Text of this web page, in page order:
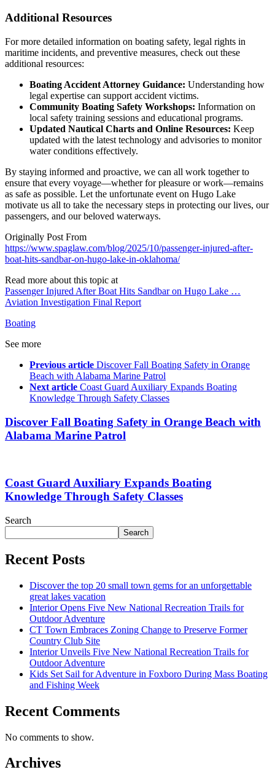
Additional Resources
For more detailed information on boating safety, legal rights in
maritime incidents, and preventive measures, check out these
additional resources:
Boating Accident Attorney Guidance: Understanding how
legal expertise can support accident victims.
Community Boating Safety Workshops: Information on
local safety training sessions and educational programs.
Updated Nautical Charts and Online Resources: Keep
updated with the latest technology and advisories to monitor
water conditions effectively.
By staying informed and proactive, we can all work together to
ensure that every voyage—whether for pleasure or work—remains
as safe as possible. Let the unfortunate event on Hugo Lake
motivate us all to take the necessary steps in protecting our lives, our
passengers, and our beloved waterways.
Originally Post From
https://www.spaglaw.com/blog/2025/10/passenger-injured-after-
boat-hits-sandbar-on-hugo-lake-in-oklahoma/
Read more about this topic at
Passenger Injured After Boat Hits Sandbar on Hugo Lake …
Aviation Investigation Final Report
Boating
See more
Previous article Discover Fall Boating Safety in Orange
Beach with Alabama Marine Patrol
Next article Coast Guard Auxiliary Expands Boating
Knowledge Through Safety Classes
Discover Fall Boating Safety in Orange Beach with
Alabama Marine Patrol
Coast Guard Auxiliary Expands Boating
Knowledge Through Safety Classes
Search
Search
Recent Posts
Discover the top 20 small town gems for an unforgettable
great lakes vacation
Interior Opens Five New National Recreation Trails for
Outdoor Adventure
CT Town Embraces Zoning Change to Preserve Former
Country Club Site
Interior Unveils Five New National Recreation Trails for
Outdoor Adventure
Kids Set Sail for Adventure in Foxboro During Mass Boating
and Fishing Week
Recent Comments
No comments to show.
Archives